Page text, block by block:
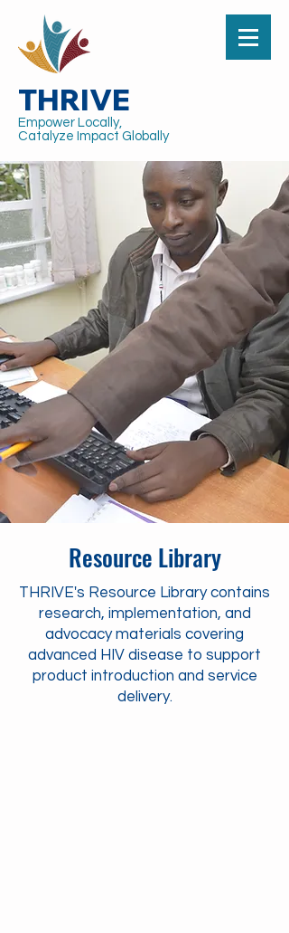
THRIVE
Empower Locally,
Catalyze Impact Globally
Resource Library
THRIVE's Resource Library contains
research, implementation, and
advocacy materials covering
advanced HIV disease to support
product introduction and service
delivery.